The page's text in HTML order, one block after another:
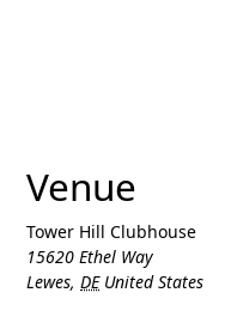
Venue
Tower Hill Clubhouse
15620 Ethel Way
Lewes, DE United States